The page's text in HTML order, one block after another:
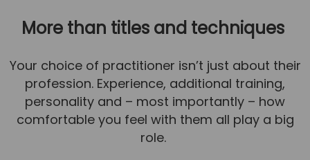
More than titles and techniques
Your choice of practitioner isn’t just about their
profession. Experience, additional training,
personality and – most importantly – how
comfortable you feel with them all play a big
role.